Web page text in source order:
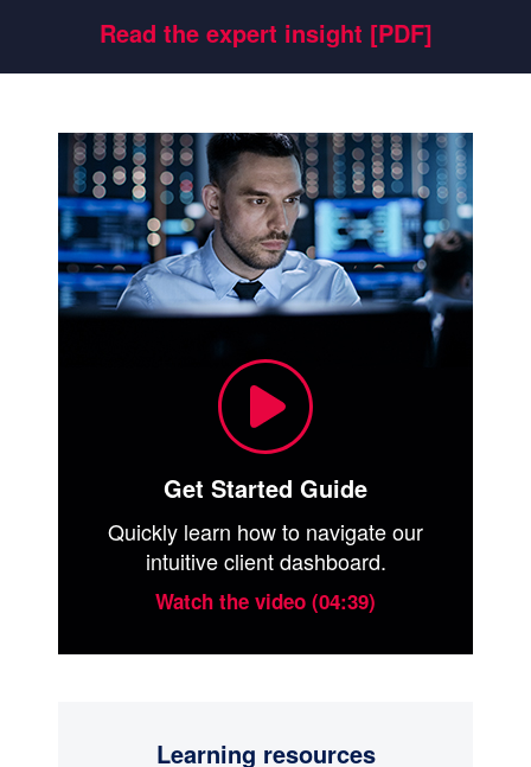
Read the expert insight [PDF]
Get Started Guide
Quickly learn how to navigate our
intuitive client dashboard.
Watch the video (04:39)
Learning resources